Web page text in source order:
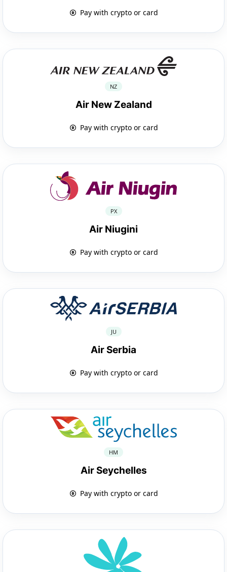
Pay with crypto or card
NZ
Air New Zealand
Pay with crypto or card
PX
Air Niugini
Pay with crypto or card
JU
Air Serbia
Pay with crypto or card
HM
Air Seychelles
Pay with crypto or card